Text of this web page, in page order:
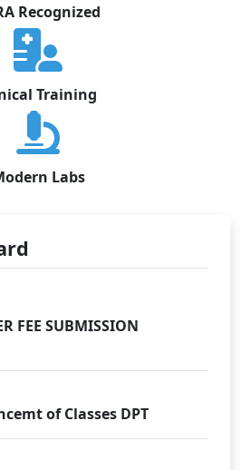
Recognized
Training
Labs
FEE SUBMISSION
of Classes DPT